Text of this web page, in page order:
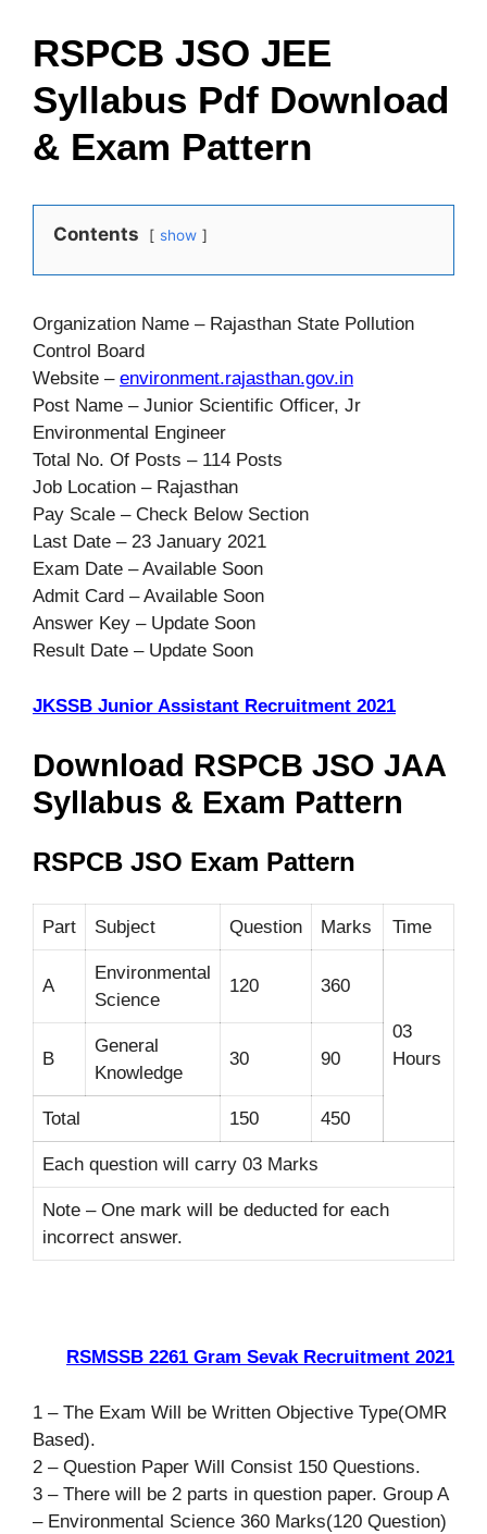
RSPCB JSO JEE
Syllabus Pdf Download
& Exam Pattern
Contents show
Organization Name – Rajasthan State Pollution
Control Board
Website – environment.rajasthan.gov.in
Post Name – Junior Scientific Officer, Jr
Environmental Engineer
Total No. Of Posts – 114 Posts
Job Location – Rajasthan
Pay Scale – Check Below Section
Last Date – 23 January 2021
Exam Date – Available Soon
Admit Card – Available Soon
Answer Key – Update Soon
Result Date – Update Soon
JKSSB Junior Assistant Recruitment 2021
Download RSPCB JSO JAA
Syllabus & Exam Pattern
RSPCB JSO Exam Pattern
Part Subject Question Marks Time
A
Environmental
Science
120 360
03
Hours
B
General
Knowledge
30 90
Total 150 450
Each question will carry 03 Marks
Note – One mark will be deducted for each
incorrect answer.
RSMSSB 2261 Gram Sevak Recruitment 2021
1 – The Exam Will be Written Objective Type(OMR
Based).
2 – Question Paper Will Consist 150 Questions.
3 – There will be 2 parts in question paper. Group A
– Environmental Science 360 Marks(120 Question)